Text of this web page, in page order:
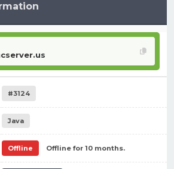
#3124
Java
Offline Offline for 10 months.